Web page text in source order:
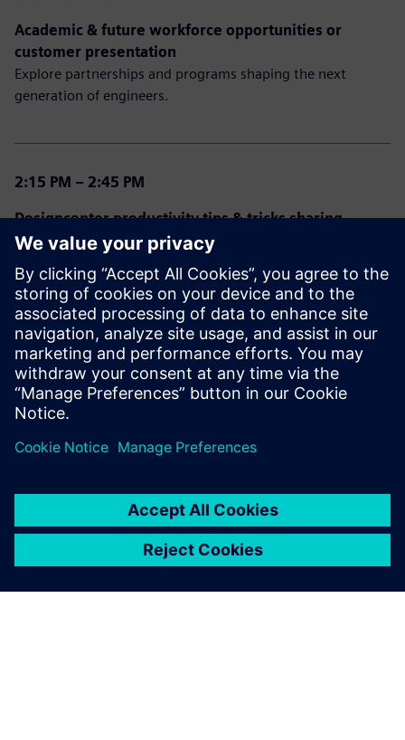
Academic & future workforce opportunities or
customer presentation
Explore partnerships and programs shaping the next
generation of engineers.
2:15 PM – 2:45 PM
Designcenter productivity tips & tricks sharing
Open discussion from our experts sharing experiences,
2:45 PM – 3:00 PM
Closing remarks & prize draw
Wrap up the day and announce the lucky winners!